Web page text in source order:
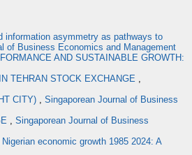
information asymmetry as pathways to
of Business Economics and Management
AND SUSTAINABLE GROWTH:
TEHRAN STOCK EXCHANGE ,
CITY) , Singaporean Journal of Business
, Singaporean Journal of Business
economic growth 1985 2024: A